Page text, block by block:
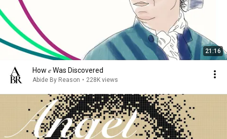
21:16
How 𝑒 Was Discovered
Abide By Reason • 228K views